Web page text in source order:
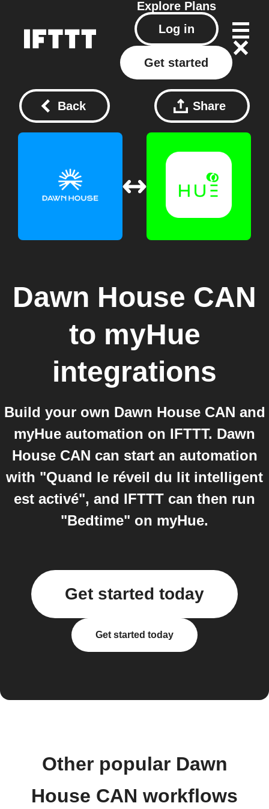
Explore Plans
Log in
Get started
Back Share
Dawn House CAN
to myHue
integrations
Build your own Dawn House CAN and
myHue automation on IFTTT. Dawn
House CAN can start an automation
with "Quand le réveil du lit intelligent
est activé", and IFTTT can then run
"Bedtime" on myHue.
Get started today
Get started today
Other popular Dawn
House CAN workflows